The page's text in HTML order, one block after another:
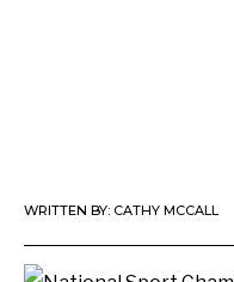
WRITTEN BY: CATHY MCCALL